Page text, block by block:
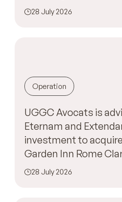
28 July 2026
Operation
UGGC Avocats is
Eternam and
investment to
Garden Inn Rome
28 July 2026